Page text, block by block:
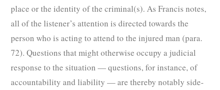
place or the identity of the criminal(s). As Francis notes,
all of the listener’s attention is directed towards the
person who is acting to attend to the injured man (para.
72). Questions that might otherwise occupy a judicial
response to the situation — questions, for instance, of
accountability and liability — are thereby notably side-